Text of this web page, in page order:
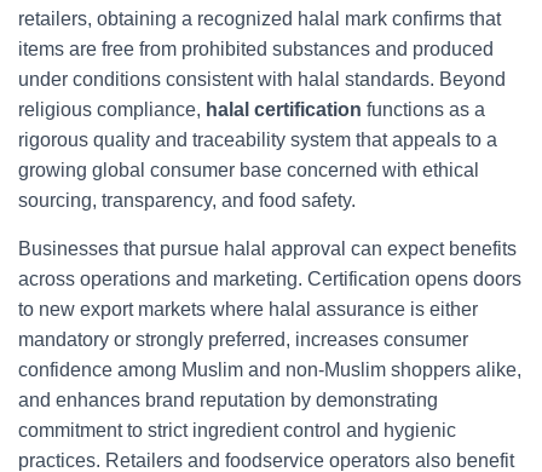
retailers, obtaining a recognized halal mark confirms that
items are free from prohibited substances and produced
under conditions consistent with halal standards. Beyond
religious compliance, halal certification functions as a
rigorous quality and traceability system that appeals to a
growing global consumer base concerned with ethical
sourcing, transparency, and food safety.
Businesses that pursue halal approval can expect benefits
across operations and marketing. Certification opens doors
to new export markets where halal assurance is either
mandatory or strongly preferred, increases consumer
confidence among Muslim and non-Muslim shoppers alike,
and enhances brand reputation by demonstrating
commitment to strict ingredient control and hygienic
practices. Retailers and foodservice operators also benefit